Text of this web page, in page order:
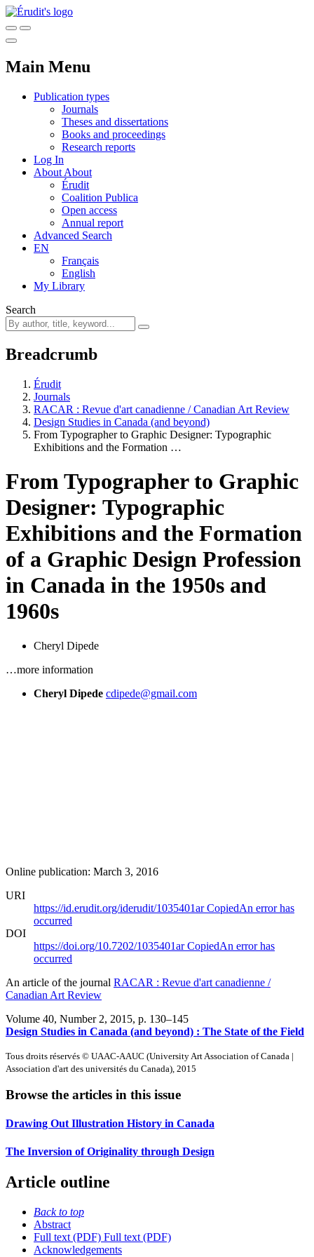
Main Menu
Publication types
Journals
Theses and dissertations
Books and proceedings
Research reports
Log In
About About
Érudit
Coalition Publica
Open access
Annual report
Advanced Search
EN
Français
English
My Library
Search
Breadcrumb
Érudit
Journals
RACAR : Revue d'art canadienne / Canadian Art Review
Design Studies in Canada (and beyond)
From Typographer to Graphic Designer: Typographic
Exhibitions and the Formation …
From Typographer to Graphic
Designer: Typographic
Exhibitions and the Formation
of a Graphic Design Profession
in Canada in the 1950s and
1960s
Cheryl Dipede
…more information
Cheryl Dipede cdipede@gmail.com
Online publication: March 3, 2016
URI
https://id.erudit.org/iderudit/1035401arCopiedAn error has
occurred
DOI
https://doi.org/10.7202/1035401arCopiedAn error has
occurred
An article of the journal RACAR : Revue d'art canadienne /
Canadian Art Review
Volume 40, Number 2, 2015, p. 130–145
Design Studies in Canada (and beyond) : The State of the Field
Tous droits réservés © UAAC-AAUC (University Art Association of Canada |
Association d'art des universités du Canada), 2015
Browse the articles in this issue
Drawing Out Illustration History in Canada
The Inversion of Originality through Design
Article outline
Back to top
Abstract
Full text (PDF) Full text (PDF)
Acknowledgements